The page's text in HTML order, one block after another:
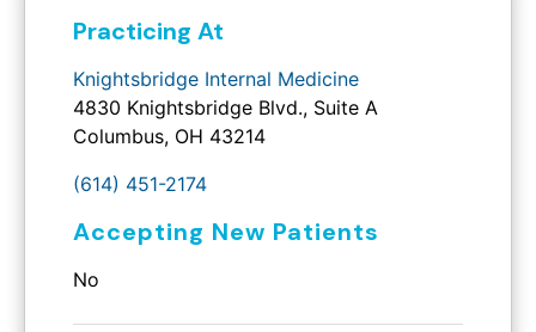
Practicing At
Knightsbridge Internal Medicine
4830 Knightsbridge Blvd., Suite A
Columbus, OH 43214
(614) 451-2174
Accepting New Patients
No